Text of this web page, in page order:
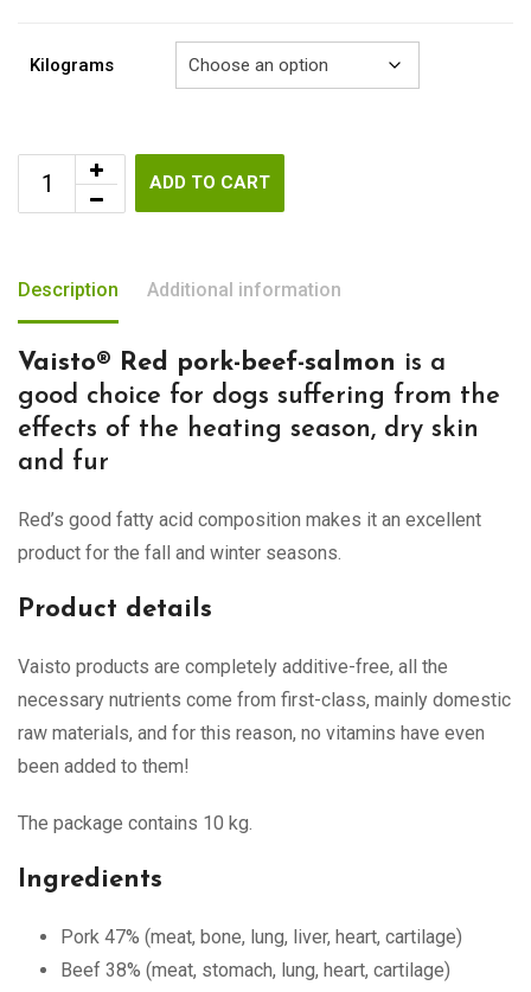
Kilograms
ADD TO CART
Description Additional information
Vaisto® Red pork-beef-salmon is a
good choice for dogs suffering from the
effects of the heating season, dry skin
and fur
Red’s good fatty acid composition makes it an excellent
product for the fall and winter seasons.
Product details
Vaisto products are completely additive-free, all the
necessary nutrients come from first-class, mainly domestic
raw materials, and for this reason, no vitamins have even
been added to them!
The package contains 10 kg.
Ingredients
Pork 47% (meat, bone, lung, liver, heart, cartilage)
Beef 38% (meat, stomach, lung, heart, cartilage)